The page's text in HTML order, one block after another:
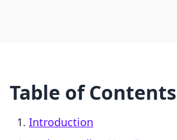
Table of Contents
Introduction